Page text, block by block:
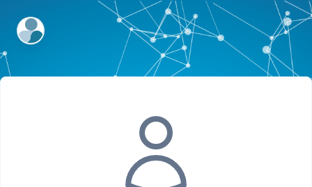
ExpertFile Inc.